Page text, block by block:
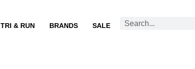
TRI & RUN BRANDS SALE